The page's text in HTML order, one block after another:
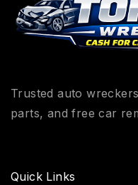
Trusted auto
parts, and free car
Quick Links